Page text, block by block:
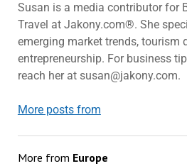
Susan is a media contributor for
Travel at Jakony.com®. She
emerging market trends, tourism
entrepreneurship. For business
reach her at susan@jakony.com.
More posts from
More from Europe